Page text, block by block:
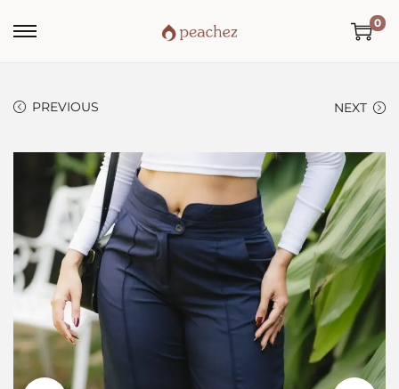
0
PREVIOUS NEXT